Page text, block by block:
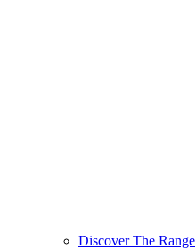
Discover The Range